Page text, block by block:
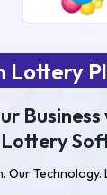
Lottery
Lottery
Our Technology.